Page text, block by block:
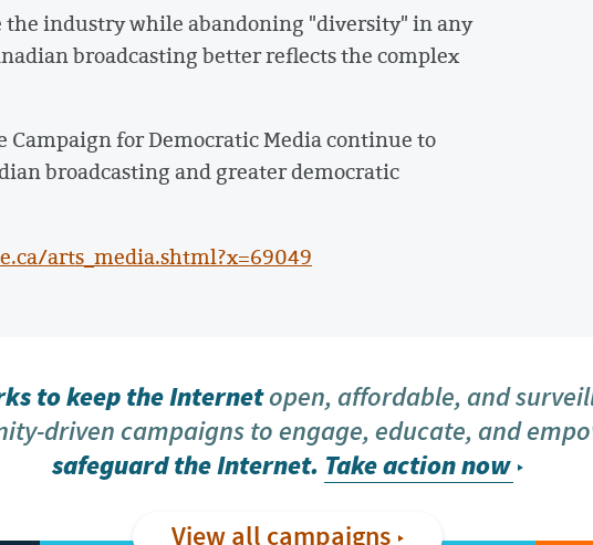
the industry while abandoning "diversity" in any
broadcasting better reflects the complex
for Democratic Media continue to
broadcasting and greater democratic
arts_media.shtml?x=69049
to keep the Internetopen, affordable, and
driven campaigns to engage, educate, and
safeguard the Internet. Take action now
View all campaigns